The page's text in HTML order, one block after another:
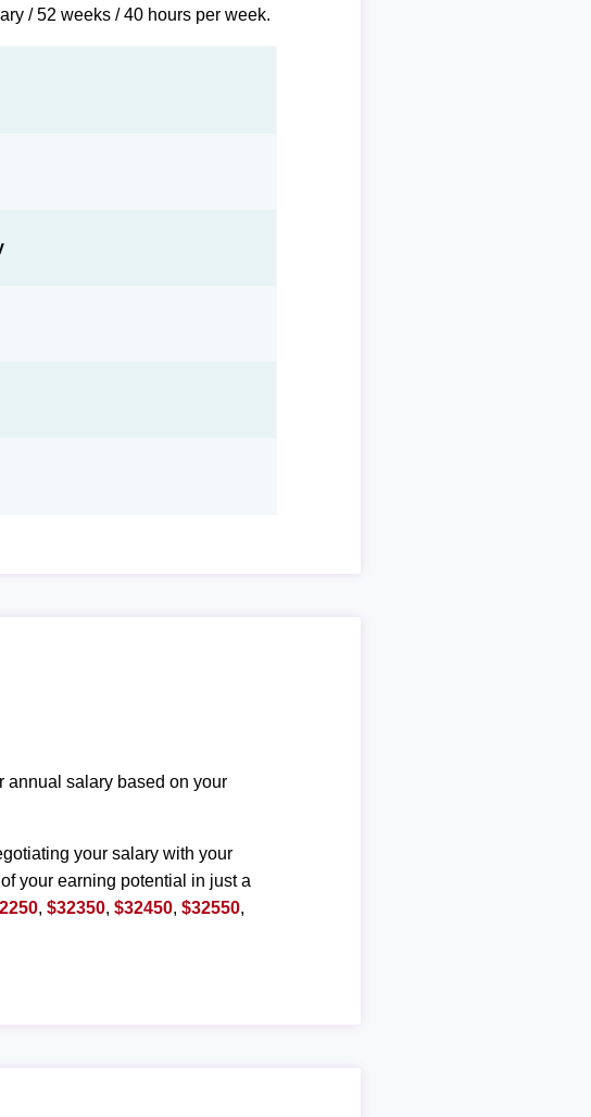
/ 52 weeks / 40 hours per week.
annual salary based on your
your salary with your
your earning potential in just a
,$32350,$32450,$32550,